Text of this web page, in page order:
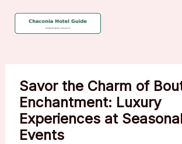
Savor the Charm of
Enchantment: Luxury
Experiences at
Events